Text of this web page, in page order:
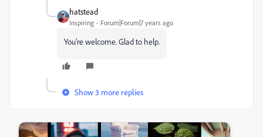
hatstead
Inspiring Forum|Forum|7 years ago
You're welcome. Glad to help.
Show 3 more replies